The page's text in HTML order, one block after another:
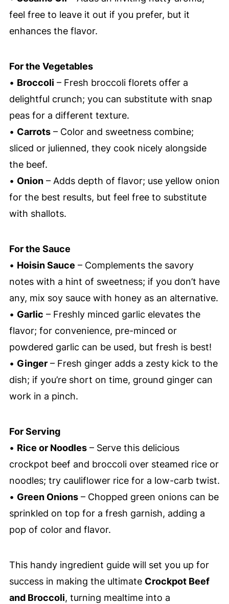
feel free to leave it out if you prefer, but it
enhances the flavor.
For the Vegetables
• Broccoli – Fresh broccoli florets offer a
delightful crunch; you can substitute with snap
peas for a different texture.
• Carrots– Color and sweetness combine;
sliced or julienned, they cook nicely alongside
the beef.
• Onion– Adds depth of flavor; use yellow onion
for the best results, but feel free to substitute
with shallots.
For the Sauce
• Hoisin Sauce – Complements the savory
notes with a hint of sweetness; if you don’t have
any, mix soy sauce with honey as an alternative.
• Garlic – Freshly minced garlic elevates the
flavor; for convenience, pre-minced or
powdered garlic can be used, but fresh is best!
• Ginger– Fresh ginger adds a zesty kick to the
dish; if you’re short on time, ground ginger can
work in a pinch.
For Serving
• Rice or Noodles– Serve this delicious
crockpot beef and broccoli over steamed rice or
noodles; try cauliflower rice for a low-carb twist.
• Green Onions– Chopped green onions can be
sprinkled on top for a fresh garnish, adding a
pop of color and flavor.
This handy ingredient guide will set you up for
success in making the ultimate Crockpot Beef
and Broccoli, turning mealtime into a